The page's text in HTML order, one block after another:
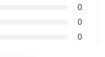
0
0
0